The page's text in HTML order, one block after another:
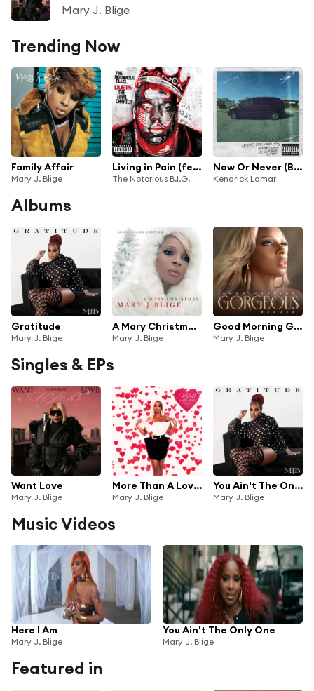
Mary J. Blige
Trending Now
Family Affair
Mary J. Blige
Living in Pain (feat. 2Pac, Mary J. Blige & Nas)
The Notorious B.I.G.
Now Or Never (Bonus Track) [feat. Mary J. Blige]
Kendrick Lamar
Albums
Gratitude
Mary J. Blige
A Mary Christmas (Anniversary Edition)
Mary J. Blige
Good Morning Gorgeous (Deluxe)
Mary J. Blige
Singles & EPs
Want Love
Mary J. Blige
More Than A Lover
Mary J. Blige
You Ain't The Only One
Mary J. Blige
Music Videos
Here I Am
Mary J. Blige
You Ain't The Only One
Mary J. Blige
Featured in